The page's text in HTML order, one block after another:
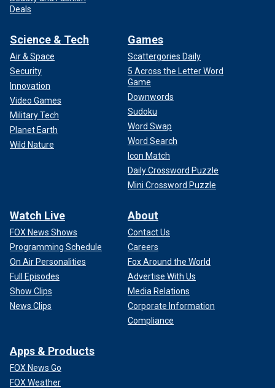
Deals
Science & Tech
Air & Space
Security
Innovation
Video Games
Military Tech
Planet Earth
Wild Nature
Games
Scattergories Daily
5 Across the Letter Word
Game
Downwords
Sudoku
Word Swap
Word Search
Icon Match
Daily Crossword Puzzle
Mini Crossword Puzzle
Watch Live
FOX News Shows
Programming Schedule
On Air Personalities
Full Episodes
Show Clips
News Clips
About
Contact Us
Careers
Fox Around the World
Advertise With Us
Media Relations
Corporate Information
Compliance
Apps & Products
FOX News Go
FOX Weather